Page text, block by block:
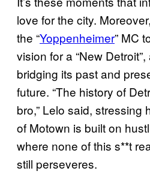
love for the city.
the “Yoppenheimer” MC
vision for a “New
bridging its past and
future. “The history of
bro,” Lelo said, stressing
of Motown is built on
where none of this s**t
still perseveres.